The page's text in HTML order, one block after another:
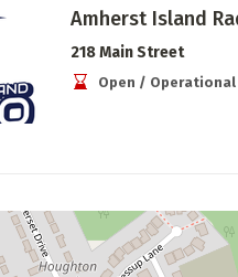
Amherst Island
218 Main Street
Open / Operational